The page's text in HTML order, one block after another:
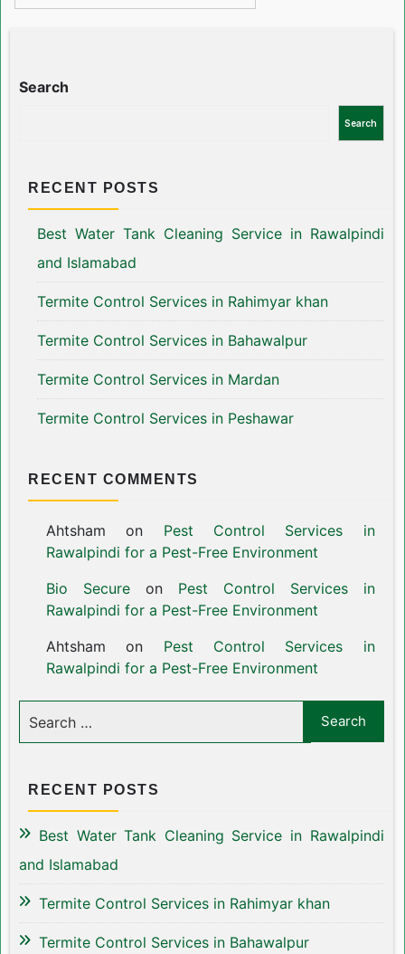
Search
Search
RECENT POSTS
Best Water Tank Cleaning Service in Rawalpindi
and Islamabad
Termite Control Services in Rahimyar khan
Termite Control Services in Bahawalpur
Termite Control Services in Mardan
Termite Control Services in Peshawar
RECENT COMMENTS
Ahtsham on Pest Control Services in
Rawalpindi for a Pest-Free Environment
Bio Secureon Pest Control Services in
Rawalpindi for a Pest-Free Environment
Ahtsham on Pest Control Services in
Rawalpindi for a Pest-Free Environment
RECENT POSTS
Best Water Tank Cleaning Service in Rawalpindi
and Islamabad
Termite Control Services in Rahimyar khan
Termite Control Services in Bahawalpur